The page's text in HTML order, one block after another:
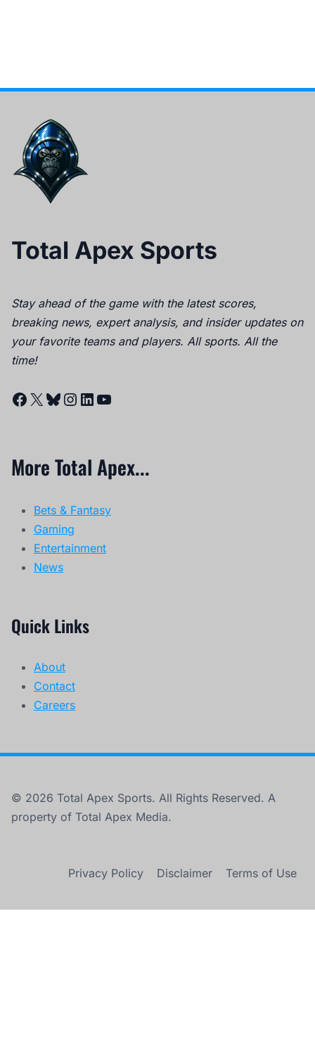
Total Apex Sports
Stay ahead of the game with the latest scores,
breaking news, expert analysis, and insider updates on
your favorite teams and players. All sports. All the
time!
Facebook
X Bluesky
Instagram
LinkedIn
YouTube
More Total Apex...
Bets & Fantasy
Gaming
Entertainment
News
Quick Links
About
Contact
Careers
© 2026 Total Apex Sports. All Rights Reserved. A
property of Total Apex Media.
Privacy Policy Disclaimer Terms of Use